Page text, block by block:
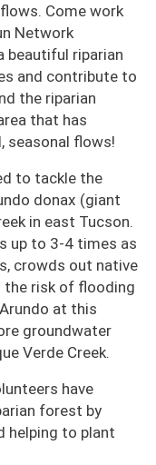
Come work
Network
beautiful riparian
and contribute to
the riparian
that has
seasonal flows!
to tackle the
donax (giant
in east Tucson.
up to 3-4 times as
crowds out native
the risk of flooding
at this
groundwater
Verde Creek.
have
forest by
helping to plant